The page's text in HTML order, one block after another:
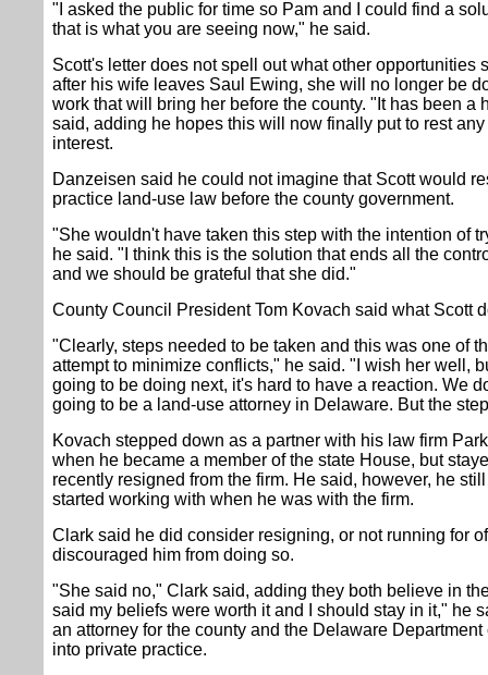
"I asked the public for time so Pam and I could find a
that is what you are seeing now," he said.
Scott's letter does not spell out what other opportunities
after his wife leaves Saul Ewing, she will no longer be
work that will bring her before the county. "It has been a
said, adding he hopes this will now finally put to rest
interest.
Danzeisen said he could not imagine that Scott would
practice land-use law before the county government.
"She wouldn't have taken this step with the intention of
he said. "I think this is the solution that ends all the
and we should be grateful that she did."
County Council President Tom Kovach said what Scott
"Clearly, steps needed to be taken and this was one of
attempt to minimize conflicts," he said. "I wish her well,
going to be doing next, it's hard to have a reaction. We
going to be a land-use attorney in Delaware. But the
Kovach stepped down as a partner with his law firm
when he became a member of the state House, but
recently resigned from the firm. He said, however, he
started working with when he was with the firm.
Clark said he did consider resigning, or not running for
discouraged him from doing so.
"She said no," Clark said, adding they both believe in
said my beliefs were worth it and I should stay in it," he
an attorney for the county and the Delaware
into private practice.